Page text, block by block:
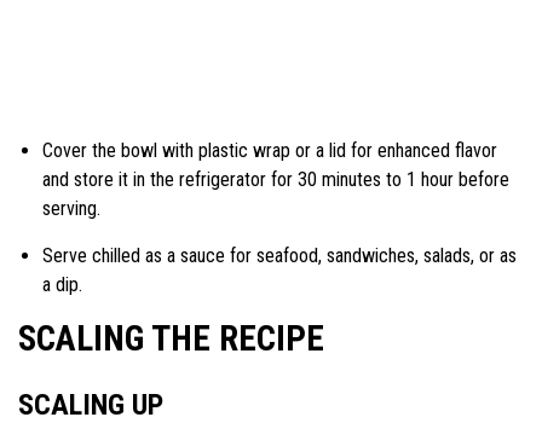
Cover the bowl with plastic wrap or a lid for enhanced flavor
and store it in the refrigerator for 30 minutes to 1 hour before
serving.
Serve chilled as a sauce for seafood, sandwiches, salads, or as
a dip.
SCALING THE RECIPE
SCALING UP